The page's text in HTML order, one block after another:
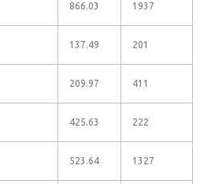
866.03 1937
137.49 201
209.97 411
425.63 222
523.64 1327